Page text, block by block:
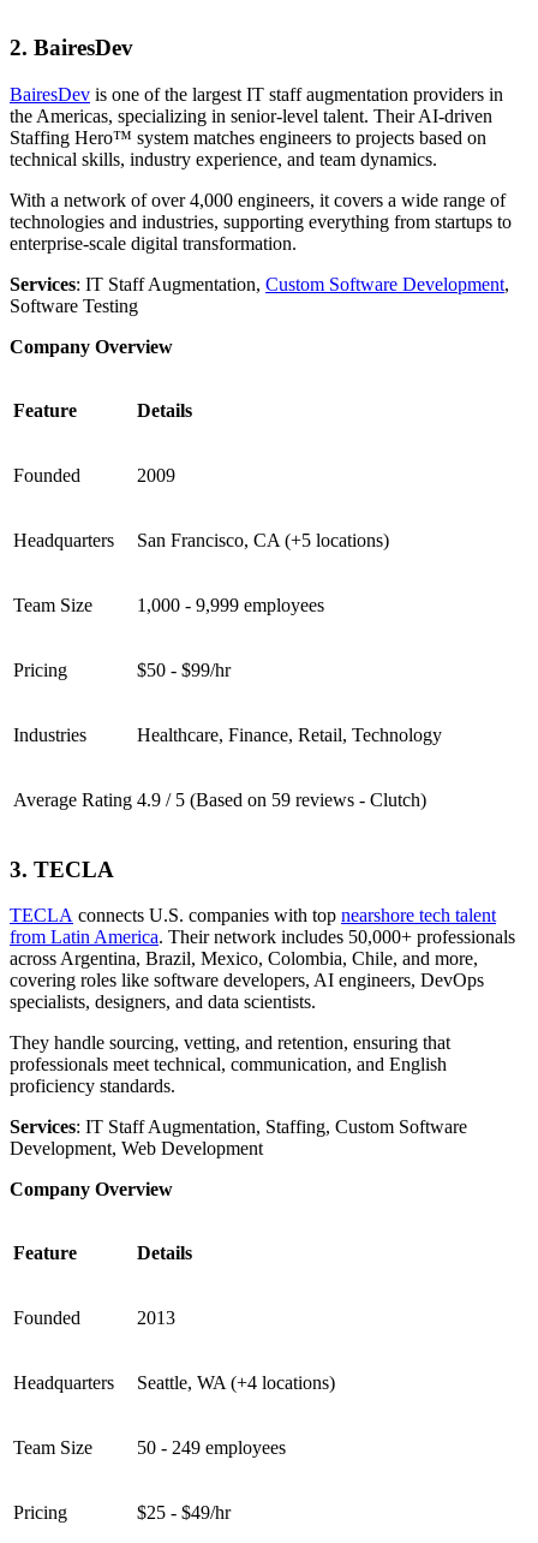
2. BairesDev
BairesDev is one of the largest IT staff augmentation providers in
the Americas, specializing in senior-level talent. Their AI-driven
Staffing Hero™ system matches engineers to projects based on
technical skills, industry experience, and team dynamics.
With a network of over 4,000 engineers, it covers a wide range of
technologies and industries, supporting everything from startups to
enterprise-scale digital transformation.
Services: IT Staff Augmentation, Custom Software Development,
Software Testing
Company Overview
Feature Details
Founded 2009
Headquarters San Francisco, CA (+5 locations)
Team Size 1,000 - 9,999 employees
Pricing $50 - $99/hr
Industries Healthcare, Finance, Retail, Technology
Average Rating 4.9 / 5 (Based on 59 reviews - Clutch)
3. TECLA
TECLA connects U.S. companies with top nearshore tech talent
from Latin America. Their network includes 50,000+ professionals
across Argentina, Brazil, Mexico, Colombia, Chile, and more,
covering roles like software developers, AI engineers, DevOps
specialists, designers, and data scientists.
They handle sourcing, vetting, and retention, ensuring that
professionals meet technical, communication, and English
proficiency standards.
Services: IT Staff Augmentation, Staffing, Custom Software
Development, Web Development
Company Overview
Feature Details
Founded 2013
Headquarters Seattle, WA (+4 locations)
Team Size 50 - 249 employees
Pricing $25 - $49/hr